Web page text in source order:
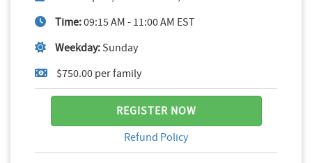
Time:09:15 AM - 11:00 AM EST
Weekday: Sunday
$750.00 per family
REGISTER NOW
Refund Policy